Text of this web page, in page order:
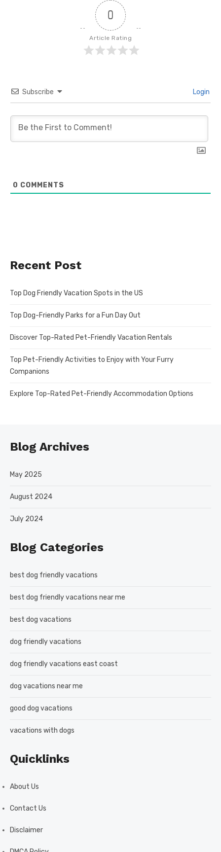
0
Article Rating
Subscribe Login
0 COMMENTS
Recent Post
Top Dog Friendly Vacation Spots in the US
Top Dog-Friendly Parks for a Fun Day Out
Discover Top-Rated Pet-Friendly Vacation Rentals
Top Pet-Friendly Activities to Enjoy with Your Furry
Companions
Explore Top-Rated Pet-Friendly Accommodation Options
Blog Archives
May 2025
August 2024
July 2024
Blog Categories
best dog friendly vacations
best dog friendly vacations near me
best dog vacations
dog friendly vacations
dog friendly vacations east coast
dog vacations near me
good dog vacations
vacations with dogs
Quicklinks
About Us
Contact Us
Disclaimer